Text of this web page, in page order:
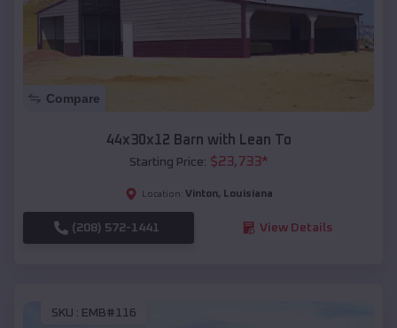
Compare
44x30x12 Barn with Lean To
Starting Price: $23,733*
Location: Vinton, Louisiana
(208) 572-1441 View Details
SKU : EMB#116